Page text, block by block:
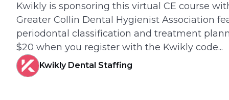
Kwikly is sponsoring this virtual CE course
Greater Collin Dental Hygienist Association
periodontal classification and treatment
$20 when you register with the Kwikly code...
Kwikly Dental Staffing